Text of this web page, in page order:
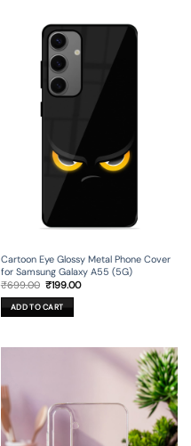
Cartoon Eye Glossy Metal Phone Cover
for Samsung Galaxy A55 (5G)
₹699.00 Original
was:
₹699.00.
₹199.00Current
ADD TO CART